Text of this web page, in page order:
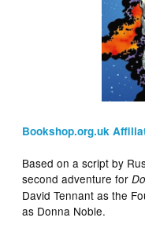
Bookshop.org.uk
Based on a script by
second adventure for
David Tennant as the
as Donna Noble.